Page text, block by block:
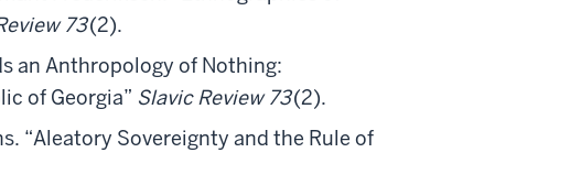
73(2).
an Anthropology of Nothing:
of Georgia” Slavic Review 73(2).
“Aleatory Sovereignty and the Rule of